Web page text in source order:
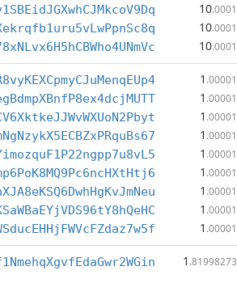
10.0001
10.0001
10.0001
1 .00001
1 .00001
1 .00001
1 .00001
1 .00001
1 .00001
1 .00001
1 .00001
1 .00001
1 .81998273